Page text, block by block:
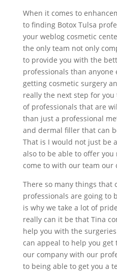
When it comes to
to finding Botox Tulsa
your weblog cosmetic
the only team not only
to provide you with the
professionals than anyone
getting cosmetic surgery
really the next step for
of professionals that are
than just a professional
and dermal filler that can
That is I would not just be
also to be able to offer
come to with our team our
There so many things that
professionals are going to
is why we take a lot of
really can it be that Tina
help you with the
can appeal to help you get
our company with our
to being able to get you a